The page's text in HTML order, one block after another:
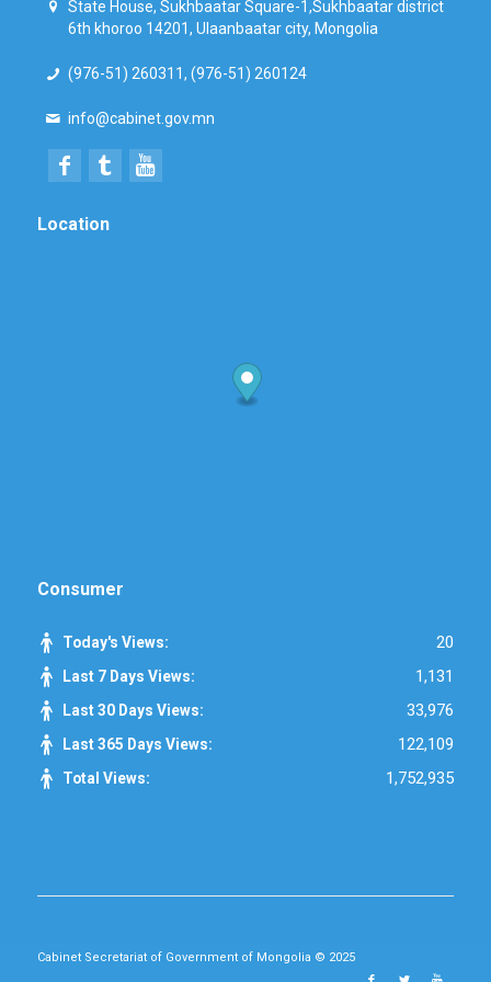
State House, Sukhbaatar Square-1,Sukhbaatar district
6th khoroo 14201, Ulaanbaatar city, Mongolia
(976-51) 260311, (976-51) 260124
info@cabinet.gov.mn
Location
Consumer
Today's Views: 20
Last 7 Days Views: 1,131
Last 30 Days Views: 33,976
Last 365 Days Views: 122,109
Total Views: 1,752,935
Cabinet Secretariat of Government of Mongolia © 2025